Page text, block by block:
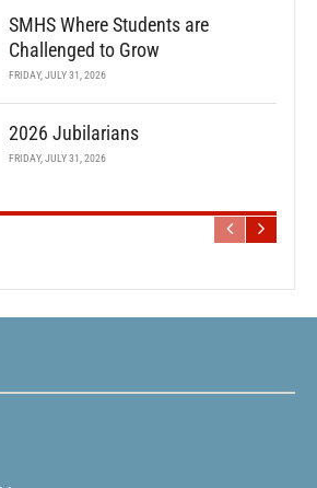
SMHS Where Students are
Challenged to Grow
FRIDAY, JULY 31, 2026
2026 Jubilarians
FRIDAY, JULY 31, 2026